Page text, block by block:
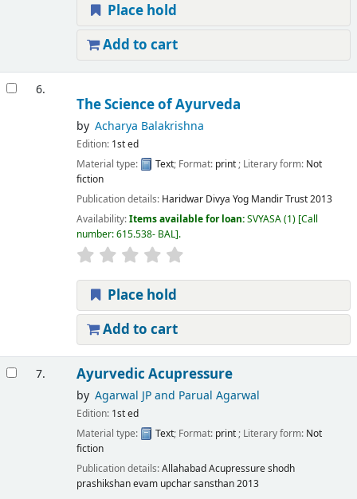
Place hold
Add to cart
6.
The Science of Ayurveda
by Acharya Balakrishna
Edition: 1st ed
Material type:
Text; Format: print; Literary form: Not
fiction
Publication details: Haridwar Divya Yog Mandir Trust2013
Availability:Items available for loan:SVYASA(1) Call
number:615.538- BAL .
Place hold
Add to cart
7. Ayurvedic Acupressure
by Agarwal JP and Parual Agarwal
Edition: 1st ed
Material type:
Text; Format: print; Literary form: Not
fiction
Publication details:AllahabadAcupressure shodh
prashikshan evam upchar sansthan2013